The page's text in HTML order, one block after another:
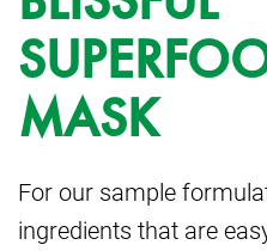
MASK
For our sample
ingredients that are